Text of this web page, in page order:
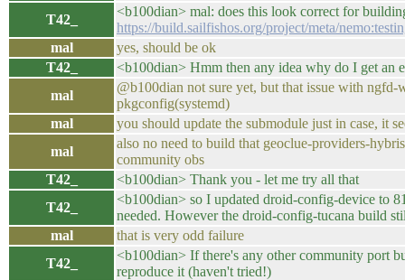
T42_
<b100dian> mal: does this look correct for
https://build.sailfishos.org/project/meta/
mal
yes, should be ok
T42_
<b100dian> Hmm then any idea why do I get an
mal
@b100dian not sure yet, but that issue with
pkgconfig(systemd)
mal
you should update the submodule just in case, it
mal
also no need to build that geoclue-providers-
community obs
T42_
<b100dian> Thank you - let me try all that
T42_
<b100dian> so I updated droid-config-device to
needed. However the droid-config-tucana build
mal
that is very odd failure
T42_
<b100dian> If there's any other community port
reproduce it (haven't tried!)